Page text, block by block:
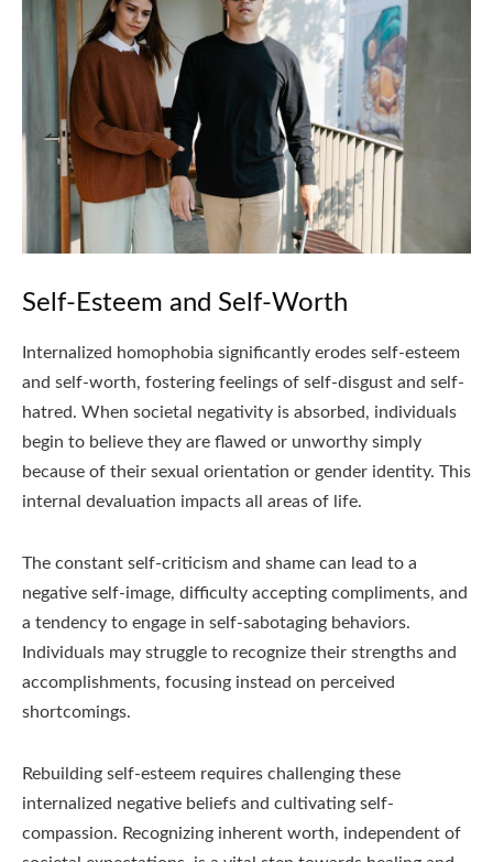
Self-Esteem and Self-Worth
Internalized homophobia significantly erodes self-esteem
and self-worth, fostering feelings of self-disgust and self-
hatred. When societal negativity is absorbed, individuals
begin to believe they are flawed or unworthy simply
because of their sexual orientation or gender identity. This
internal devaluation impacts all areas of life.
The constant self-criticism and shame can lead to a
negative self-image, difficulty accepting compliments, and
a tendency to engage in self-sabotaging behaviors.
Individuals may struggle to recognize their strengths and
accomplishments, focusing instead on perceived
shortcomings.
Rebuilding self-esteem requires challenging these
internalized negative beliefs and cultivating self-
compassion. Recognizing inherent worth, independent of